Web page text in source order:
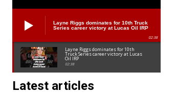
Layne Riggs dominates for 10th Truck
Series career victory at Lucas Oil IRP
02:38
Layne Riggs dominates for 10th
Truck Series career victory at Lucas
Oil IRP
02:38
Latest articles